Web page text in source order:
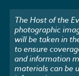
The Host of the
photographic
will be taken in
to ensure
and information
materials can be